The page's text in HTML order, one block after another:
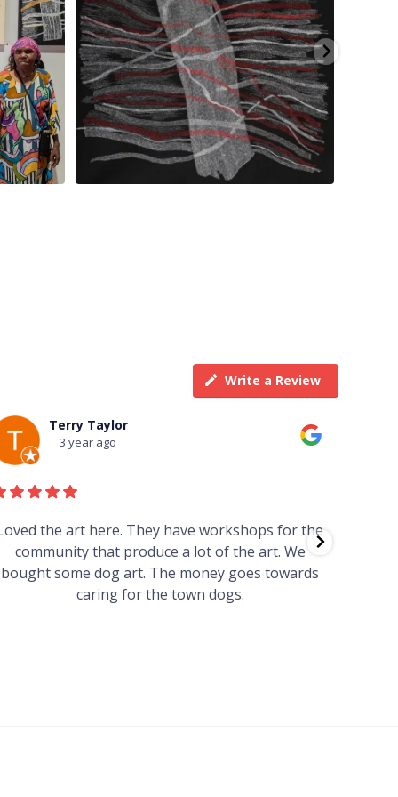
Write a Review
Terry Taylor
3 year ago
the art here. They have workshops for the
community that produce a lot of the art. We
bought some dog art. The money goes towards
caring for the town dogs.